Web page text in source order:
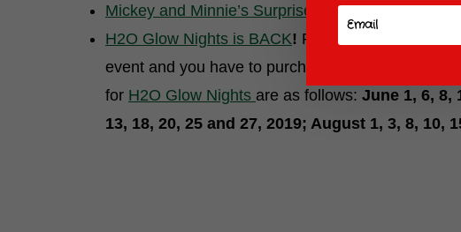
Mickey and Minnie’s Surprise Celebrationis going
H2O Glow Nights is BACK! Return to Disney’s
event and you have to purchase a separate ticket
for H2O Glow Nights are as follows: June 1, 6, 8,
13, 18, 20, 25 and 27, 2019; August 1, 3, 8, 10,